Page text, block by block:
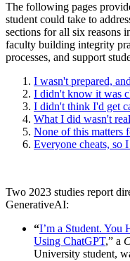
The following pages
student could take to
sections for all six reasons
faculty building integrity
processes, and support
I wasn't prepared,
I didn't know it was
I didn't think I'd get
What I did wasn't
None of this matters
Everyone cheats, so
Two 2023 studies report
GenerativeAI:
“I’m a Student. You
Using ChatGPT,” a
University student,